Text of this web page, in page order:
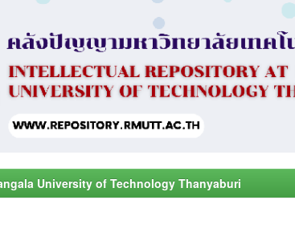
University of Technology Thanyaburi